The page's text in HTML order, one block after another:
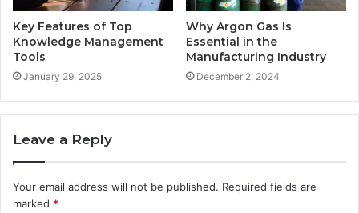
Key Features of Top
Knowledge Management
Tools
January 29, 2025
Why Argon Gas Is
Essential in the
Manufacturing Industry
December 2, 2024
Leave a Reply
Your email address will not be published. Required fields are
marked *